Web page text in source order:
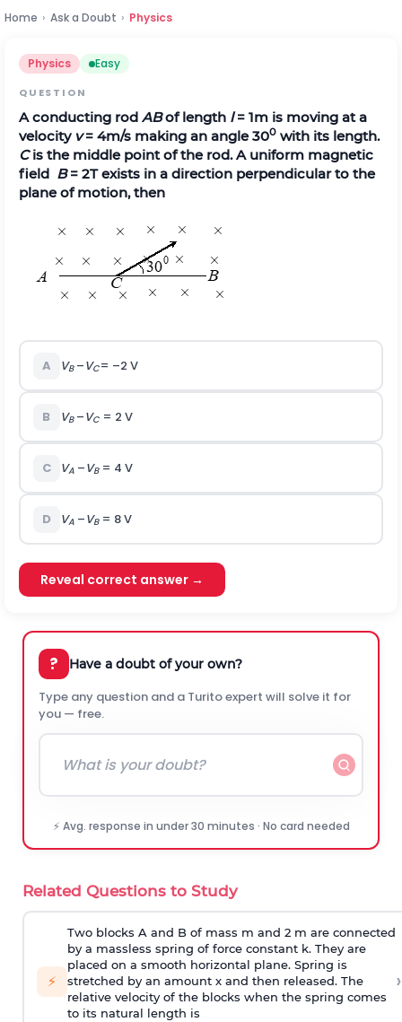
Home › Ask a Doubt › Physics
Physics Easy
QUESTION
A conducting rod ABof length l= 1m is moving at a
velocity v= 4m/s making an angle 300 with its length.
Cis the middle point of the rod. A uniform magnetic
field B= 2T exists in a direction perpendicular to the
plane of motion, then
A VB–VC= –2 V
B VB–VC= 2 V
C VA–V­B= 4 V
D VA–V­B= 8 V
Reveal correct answer →
? Have a doubt of your own?
Type any question and a Turito expert will solve it for
you — free.
⚡ Avg. response in under 30 minutes · No card needed
Related Questions to Study
⚡
Two blocks A and B of mass m and 2 m are connected
by a massless spring of force constant k. They are
placed on a smooth horizontal plane. Spring is
stretched by an amount x and then released. The
relative velocity of the blocks when the spring comes
to its natural length is
›